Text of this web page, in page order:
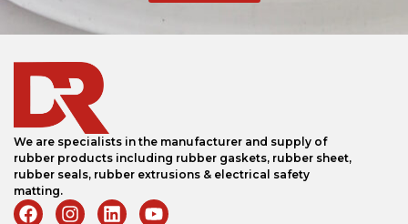
We are specialists in the manufacturer and supply of
rubber products including rubber gaskets, rubber sheet,
rubber seals, rubber extrusions & electrical safety
matting.